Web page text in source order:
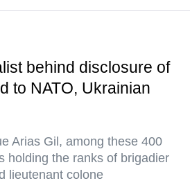
behind disclosure of
to NATO, Ukrainian
Arias Gil, among these 400
holding the ranks of brigadier
lieutenant colone